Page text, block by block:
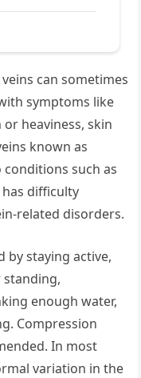
can sometimes
symptoms like
heaviness, skin
known as
conditions such as
difficulty
related disorders.
by staying active,
enough water,
Compression
In most
variation in the